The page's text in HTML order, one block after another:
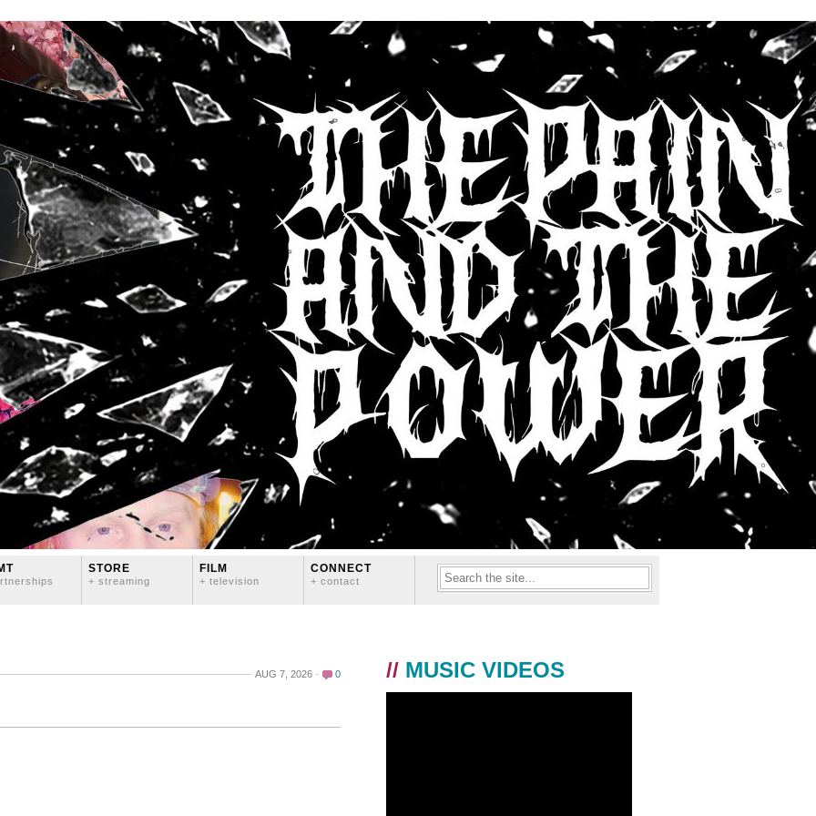
STORE
+ streaming
FILM
+ television
CONNECT
+ contact
AUG 7, 2026 0 // MUSIC VIDEOS